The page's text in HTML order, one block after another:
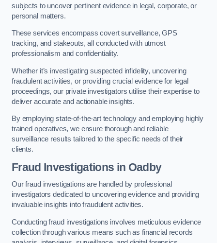
subjects to uncover pertinent evidence in legal, corporate, or
personal matters.
These services encompass covert surveillance, GPS
tracking, and stakeouts, all conducted with utmost
professionalism and confidentiality.
Whether it’s investigating suspected infidelity, uncovering
fraudulent activities, or providing crucial evidence for legal
proceedings, our private investigators utilise their expertise to
deliver accurate and actionable insights.
By employing state-of-the-art technology and employing highly
trained operatives, we ensure thorough and reliable
surveillance results tailored to the specific needs of their
clients.
Fraud Investigations in Oadby
Our fraud investigations are handled by professional
investigators dedicated to uncovering evidence and providing
invaluable insights into fraudulent activities.
Conducting fraud investigations involves meticulous evidence
collection through various means such as financial records